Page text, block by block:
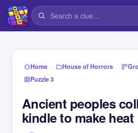
Home › House of Horrors ›
Puzzle 3
Ancient peoples
kindle to make heat